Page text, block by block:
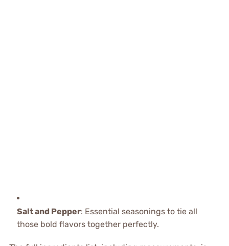
Salt and Pepper: Essential seasonings to tie all
those bold flavors together perfectly.